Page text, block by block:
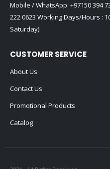
Mobile / WhatsApp: +97150 394
222 0623 Working Days/Hours :
Saturday)
CUSTOMER SERVICE
About Us
Contact Us
Promotional Products
Catalog